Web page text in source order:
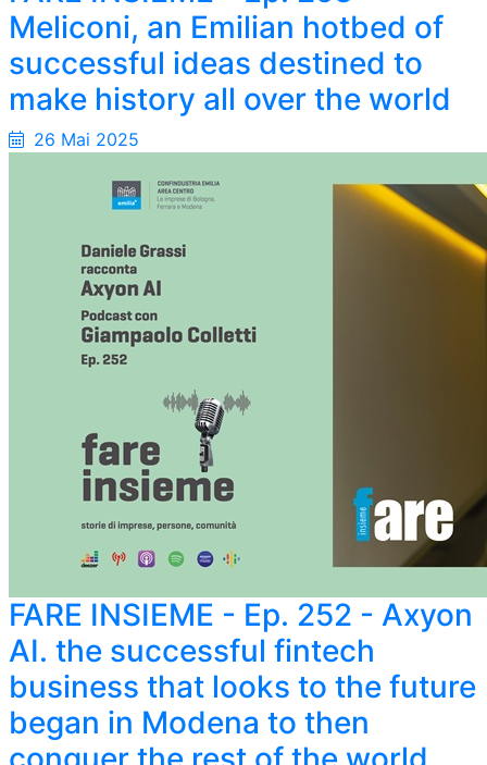
Meliconi, an Emilian hotbed of
successful ideas destined to
make history all over the world
26 Mai 2025
FARE INSIEME - Ep. 252 - Axyon
AI. the successful fintech
business that looks to the future
began in Modena to then